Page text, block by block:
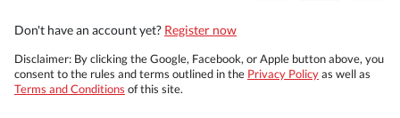
Don't have an account yet? Register now
Disclaimer: By clicking the Google, Facebook, or Apple button above, you
consent to the rules and terms outlined in the Privacy Policyas well as
Terms and Conditions of this site.